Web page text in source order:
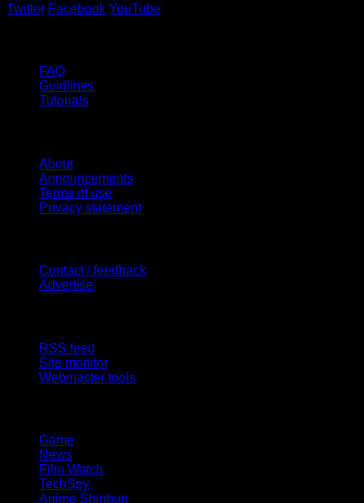
Twitter Facebook YouTube
FAQ
Guidlines
Tutorials
About
Announcements
Terms of use
Privacy statement
Contact / feedback
Advertise
RSS feed
Site monitor
Webmaster tools
Game
News
Film Watch
TechSpy
Anime Shinbun